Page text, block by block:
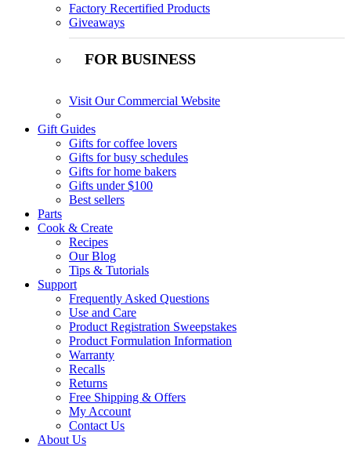
Factory Recertified Products
Giveaways
FOR BUSINESS
Visit Our Commercial Website
Gift Guides
Gifts for coffee lovers
Gifts for busy schedules
Gifts for home bakers
Gifts under $100
Best sellers
Parts
Cook & Create
Recipes
Our Blog
Tips & Tutorials
Support
Frequently Asked Questions
Use and Care
Product Registration Sweepstakes
Product Formulation Information
Warranty
Recalls
Returns
Free Shipping & Offers
My Account
Contact Us
About Us